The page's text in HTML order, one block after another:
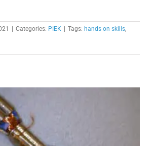
| Categories: PIEK | Tags: hands on skills